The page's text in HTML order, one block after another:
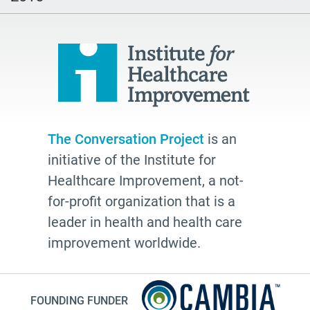
watching
Katy Butler
Advocate
Community
Cheryl Stone
Latine
Customs
documentation
NHDD2026
The Conversation Project is an
initiative of the Institute for
Healthcare Improvement, a not-
for-profit organization that is a
leader in health and health care
improvement worldwide.
FOUNDING FUNDER